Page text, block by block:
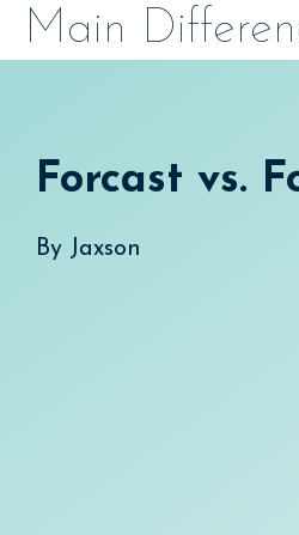
SkipMain
Forcast vs.
By Jaxson